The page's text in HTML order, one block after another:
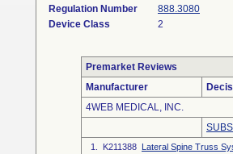
Regulation Number
888.3080
Device Class
2
Premarket Reviews
Manufacturer
4WEB MEDICAL, INC.
1. K211388 Lateral Spine Truss